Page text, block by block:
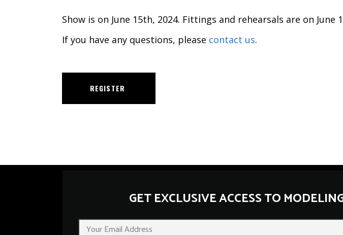
Show is on June 15th, 2024. Fittings and rehearsals are on June
If you have any questions, please contact us.
REGISTER
GET EXCLUSIVE ACCESS TO
E